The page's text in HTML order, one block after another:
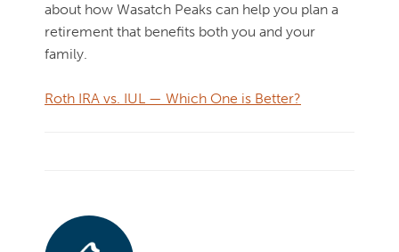
about how Wasatch Peaks can help you plan a
retirement that benefits both you and your
family.
Roth IRA vs. IUL — Which One is Better?